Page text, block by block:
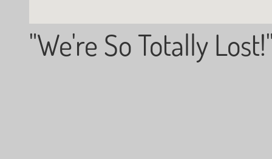
"We're So Totally